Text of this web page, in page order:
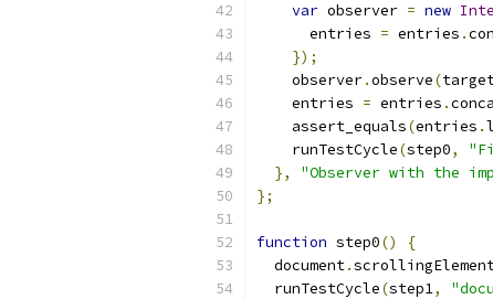
var observer = new
      entries
= entries .
});
    observer
.observe(
    entries
= entries .
    assert_equals
(entries .
    runTestCycle
(step0,
},
"Observer with the
};
function step0()
{
  document
.
  runTestCycle
(step1,